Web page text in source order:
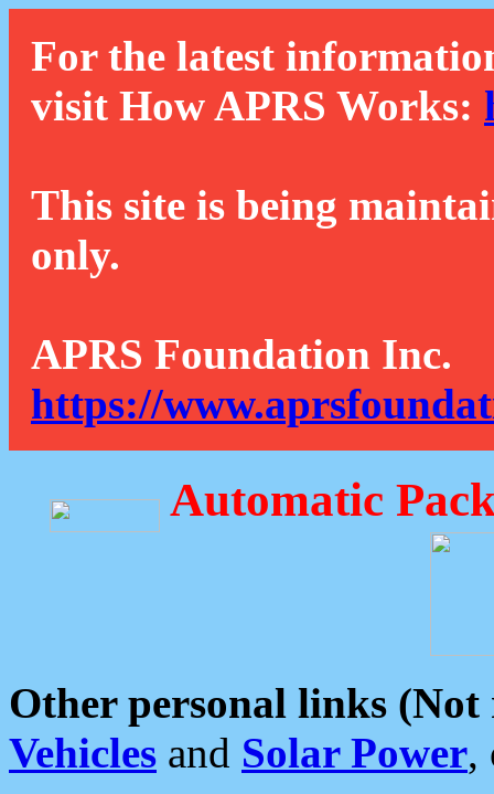
For the latest
visit How APRS Works:
This site is being
only.
APRS Foundation Inc.
https://
Automatic
Other personal links (Not
Vehicles and Solar Power,